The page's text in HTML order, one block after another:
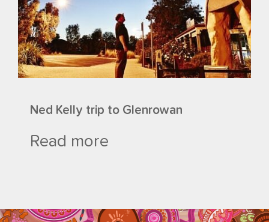
Ned Kelly trip to Glenrowan
Read more